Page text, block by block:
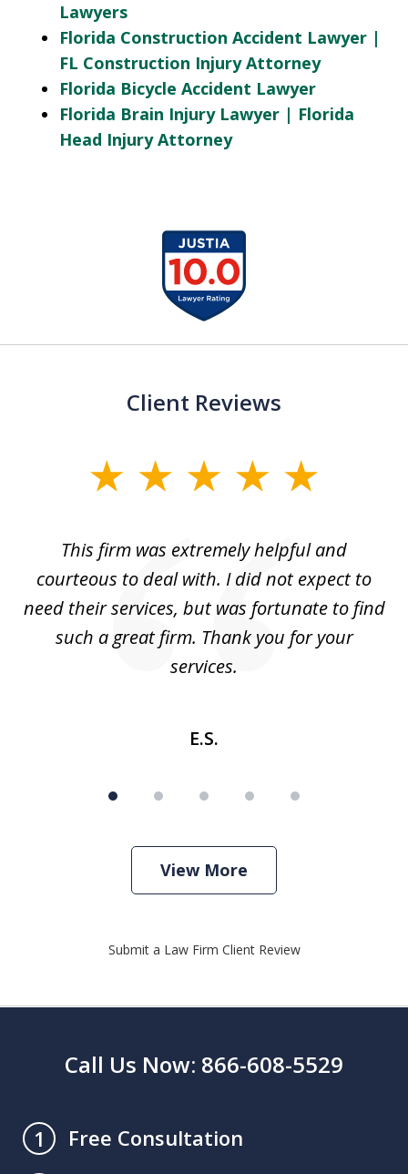
Lawyers
Florida Construction Accident Lawyer |
FL Construction Injury Attorney
Florida Bicycle Accident Lawyer
Florida Brain Injury Lawyer | Florida
Head Injury Attorney
Client Reviews
This firm was extremely helpful and
courteous to deal with. I did not expect to
need their services, but was fortunate to find
such a great firm. Thank you for your
services.
E.S.
View More
Submit a Law Firm Client Review
Call Us Now: 866-608-5529
1
Free Consultation